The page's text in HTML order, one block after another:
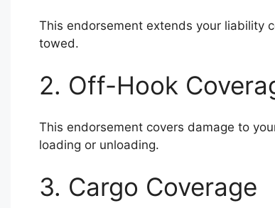
This endorsement extends your liability
towed.
2. Off-Hook
This endorsement covers damage to
loading or unloading.
3. Cargo Coverage